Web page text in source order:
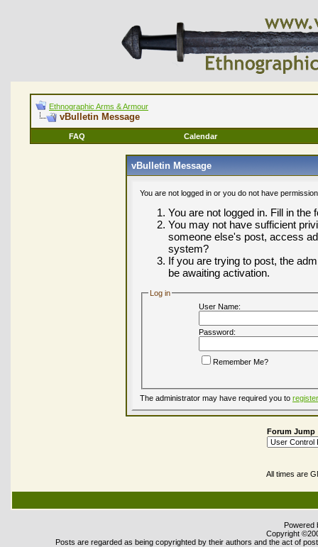
Ethnographic Arms & Armour
vBulletin Message
FAQ Calendar
vBulletin Message
You are not logged in or you do not have
You are not logged in. Fill in the
You may not have sufficient
someone else's post, access
system?
If you are trying to post, the
be awaiting activation.
Log in
User Name:
Password:
Remember Me?
The administrator may have required you to register
Forum Jump
All times are
Powered
Copyright
Posts are regarded as being copyrighted by their authors and the act of